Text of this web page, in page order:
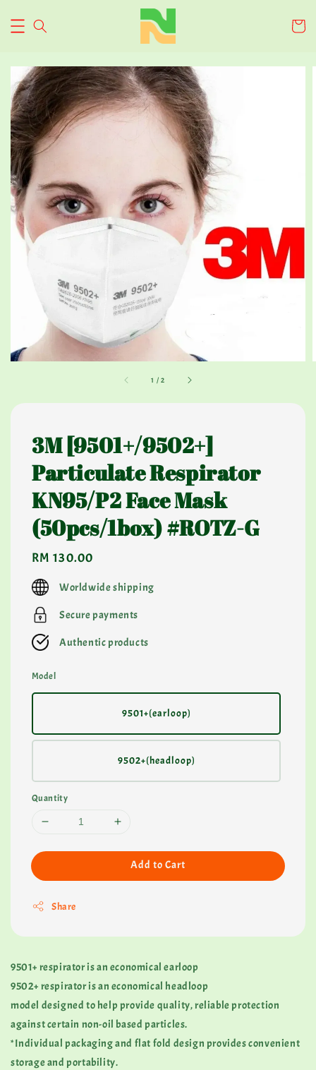
1 /2
3M [9501+/9502+]
Particulate Respirator
KN95/P2 Face Mask
(50pcs/1box) #ROTZ-G
Regular
price
RM 130.00
Worldwide shipping
Secure payments
Authentic products
Model
9501+(earloop)
9502+(headloop)
Quantity
Add to Cart
Share
9501+ respirator is an economical earloop
9502+ respirator is an economical headloop
model designed to help provide quality, reliable protection
against certain non-oil based particles.
*Individual packaging and flat fold design provides convenient
storage and portability.